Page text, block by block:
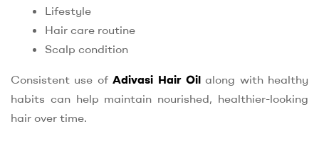
Lifestyle
Hair care routine
Scalp condition
Consistent use ofAdivasi Hair Oilalong with healthy
habits can help maintain nourished, healthier-looking
hair over time.